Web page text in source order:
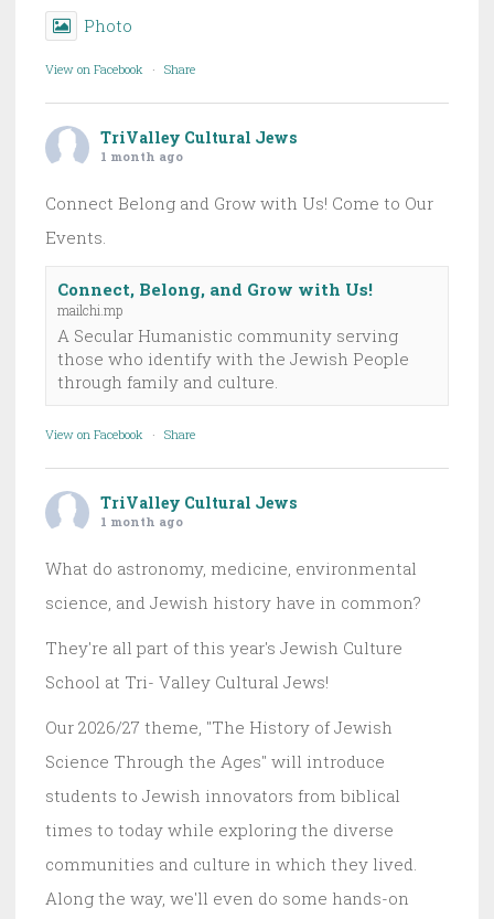
Photo
View on Facebook · Share
TriValley Cultural Jews
1 month ago
Connect Belong and Grow with Us! Come to Our
Events.
Connect, Belong, and Grow with Us!
mailchi.mp
A Secular Humanistic community serving
those who identify with the Jewish People
through family and culture.
View on Facebook · Share
TriValley Cultural Jews
1 month ago
What do astronomy, medicine, environmental
science, and Jewish history have in common?
They're all part of this year's Jewish Culture
School at Tri- Valley Cultural Jews!
Our 2026/27 theme, "The History of Jewish
Science Through the Ages" will introduce
students to Jewish innovators from biblical
times to today while exploring the diverse
communities and culture in which they lived.
Along the way, we'll even do some hands-on